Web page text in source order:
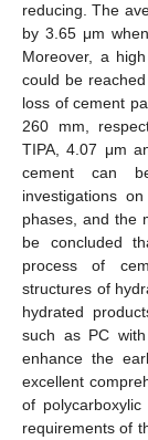
reducing. The
by 3.65 μm
Moreover, a
could be
loss of cement
260 mm,
TIPA, 4.07 μm
cement can
investigations
phases, and the
be concluded
process of
structures of
hydrated
such as PC
enhance the
excellent
of
requirements of